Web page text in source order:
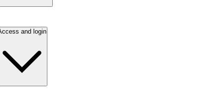
and login